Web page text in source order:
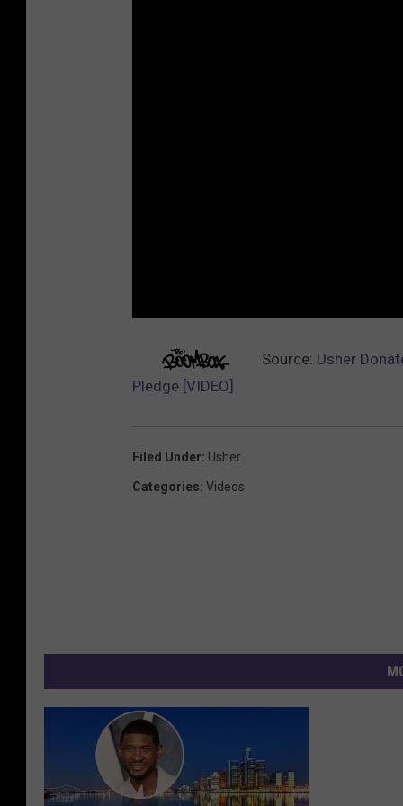
Source: Usher
Pledge [VIDEO]
Filed Under: Usher
Categories: Videos